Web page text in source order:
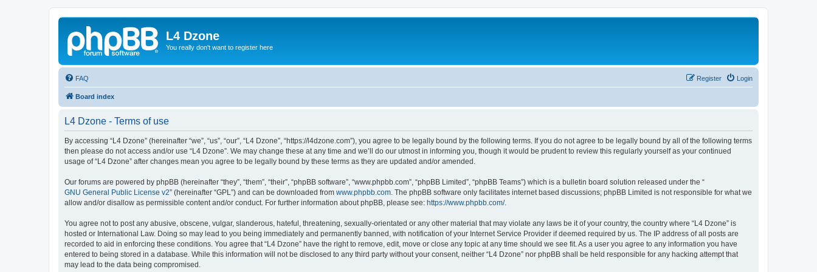
L4 Dzone
You really don't want to register here
FAQ Login
Register
Board index
L4 Dzone - Terms of use
By accessing “L4 Dzone” (hereinafter “we”, “us”, “our”, “L4 Dzone”, “https://l4dzone.com”), you agree to be legally bound by the following terms. If you do not agree to be legally bound by all of the following terms
then please do not access and/or use “L4 Dzone”. We may change these at any time and we’ll do our utmost in informing you, though it would be prudent to review this regularly yourself as your continued
usage of “L4 Dzone” after changes mean you agree to be legally bound by these terms as they are updated and/or amended.
Our forums are powered by phpBB (hereinafter “they”, “them”, “their”, “phpBB software”, “www.phpbb.com”, “phpBB Limited”, “phpBB Teams”) which is a bulletin board solution released under the “
GNU General Public License v2” (hereinafter “GPL”) and can be downloaded from www.phpbb.com . The phpBB software only facilitates internet based discussions; phpBB Limited is not responsible for what we
allow and/or disallow as permissible content and/or conduct. For further information about phpBB, please see: https://www.phpbb.com/.
You agree not to post any abusive, obscene, vulgar, slanderous, hateful, threatening, sexually-orientated or any other material that may violate any laws be it of your country, the country where “L4 Dzone” is
hosted or International Law. Doing so may lead to you being immediately and permanently banned, with notification of your Internet Service Provider if deemed required by us. The IP address of all posts are
recorded to aid in enforcing these conditions. You agree that “L4 Dzone” have the right to remove, edit, move or close any topic at any time should we see fit. As a user you agree to any information you have
entered to being stored in a database. While this information will not be disclosed to any third party without your consent, neither “L4 Dzone” nor phpBB shall be held responsible for any hacking attempt that
may lead to the data being compromised.